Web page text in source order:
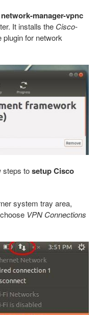
network-manager-vpnc
It installs the Cisco-
for network
steps tosetup Cisco
system tray area,
VPN Connections